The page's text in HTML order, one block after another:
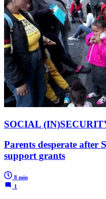
SOCIAL
Parents desperate after
support grants
8 min
1